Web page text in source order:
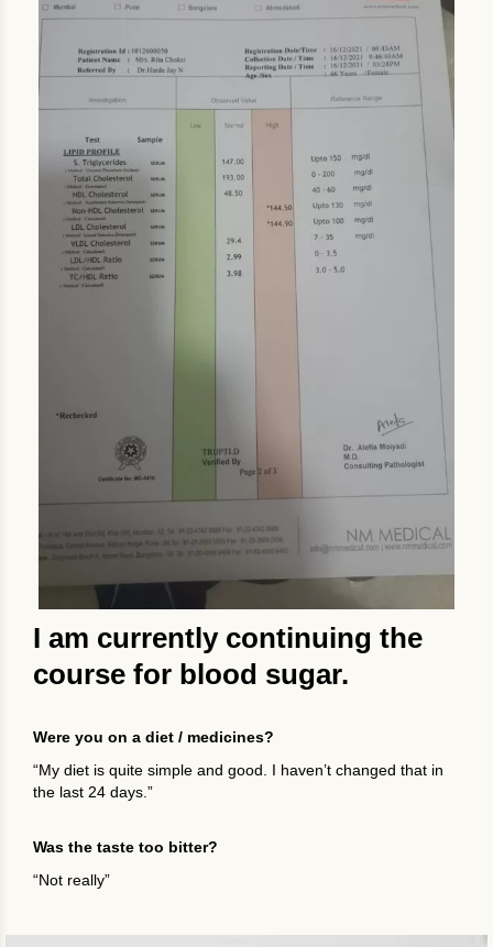
I am currently continuing the
course for blood sugar.
Were you on a diet / medicines?
“My diet is quite simple and good. I haven’t changed that in
the last 24 days.”
Was the taste too bitter?
“Not really”